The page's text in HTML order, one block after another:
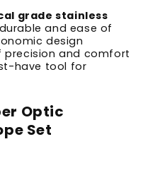
grade stainless
and ease of
design
precision and comfort
have tool for
Optic
Set